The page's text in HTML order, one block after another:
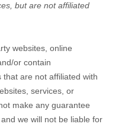
but are not affiliated
websites, online
or contain
are not affiliated with
services, or
make any guarantee
we will not be liable for